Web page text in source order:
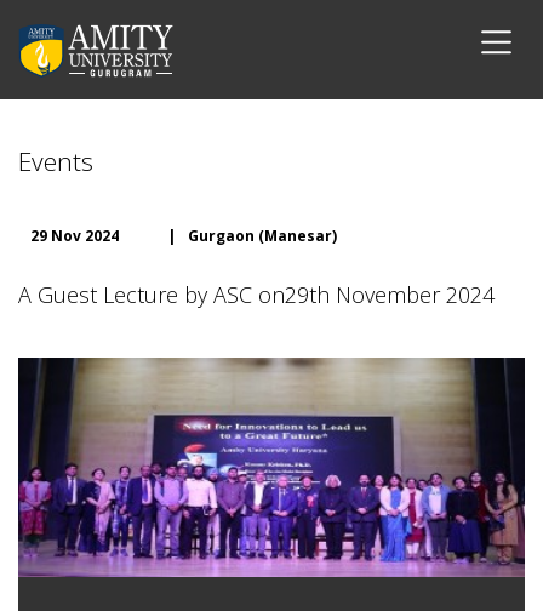
Events
29 Nov 2024 | Gurgaon (Manesar)
A Guest Lecture by ASC on29th November 2024